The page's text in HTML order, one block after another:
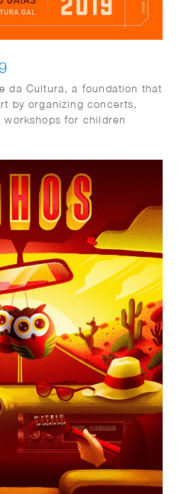
da Cultura, a foundation that
by organizing concerts,
for children
created.